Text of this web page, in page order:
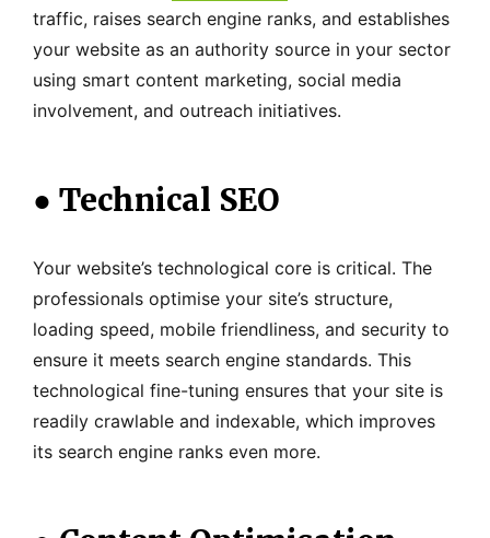
traffic, raises search engine ranks, and establishes
your website as an authority source in your sector
using smart content marketing, social media
involvement, and outreach initiatives.
● Technical SEO
Your website’s technological core is critical. The
professionals optimise your site’s structure,
loading speed, mobile friendliness, and security to
ensure it meets search engine standards. This
technological fine-tuning ensures that your site is
readily crawlable and indexable, which improves
its search engine ranks even more.